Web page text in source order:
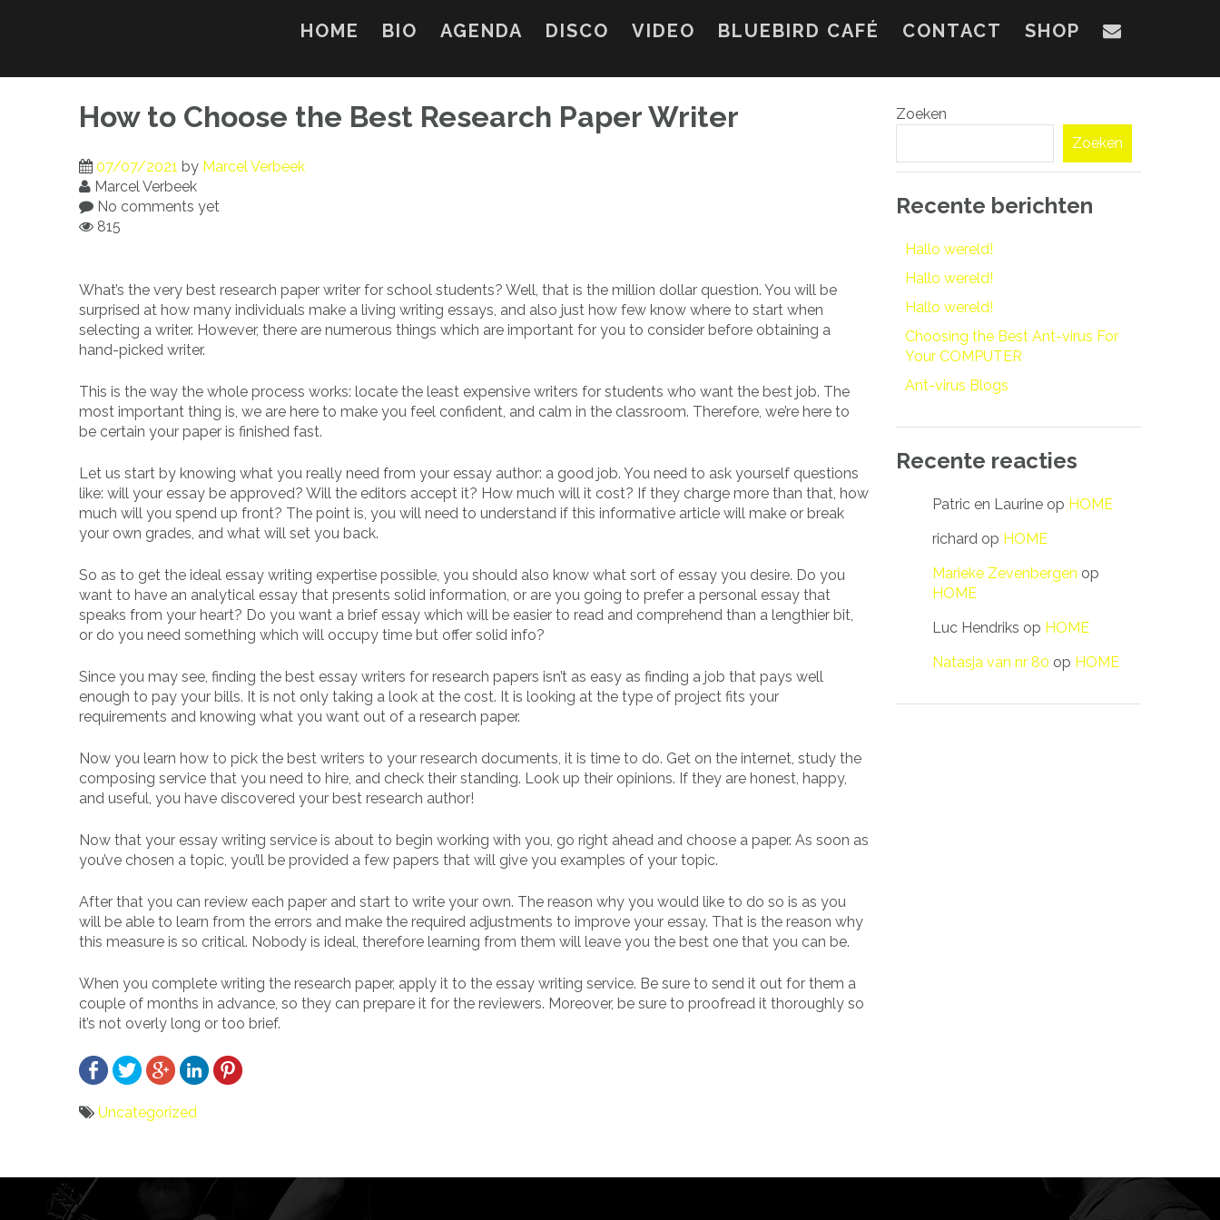
HOME BIO AGENDA DISCO VIDEO BLUEBIRD CAFÉ CONTACT SHOP
How to Choose the Best Research Paper Writer
07/07/2021 by Marcel Verbeek
Marcel Verbeek
No comments yet
815
What’s the very best research paper writer for school students? Well, that is the million dollar question. You will be
surprised at how many individuals make a living writing essays, and also just how few know where to start when
selecting a writer. However, there are numerous things which are important for you to consider before obtaining a
hand-picked writer.
This is the way the whole process works: locate the least expensive writers for students who want the best job. The
most important thing is, we are here to make you feel confident, and calm in the classroom. Therefore, we’re here to
be certain your paper is finished fast.
Let us start by knowing what you really need from your essay author: a good job. You need to ask yourself questions
like: will your essay be approved? Will the editors accept it? How much will it cost? If they charge more than that, how
much will you spend up front? The point is, you will need to understand if this informative article will make or break
your own grades, and what will set you back.
So as to get the ideal essay writing expertise possible, you should also know what sort of essay you desire. Do you
want to have an analytical essay that presents solid information, or are you going to prefer a personal essay that
speaks from your heart? Do you want a brief essay which will be easier to read and comprehend than a lengthier bit,
or do you need something which will occupy time but offer solid info?
Since you may see, finding the best essay writers for research papers isn’t as easy as finding a job that pays well
enough to pay your bills. It is not only taking a look at the cost. It is looking at the type of project fits your
requirements and knowing what you want out of a research paper.
Now you learn how to pick the best writers to your research documents, it is time to do. Get on the internet, study the
composing service that you need to hire, and check their standing. Look up their opinions. If they are honest, happy,
and useful, you have discovered your best research author!
Now that your essay writing service is about to begin working with you, go right ahead and choose a paper. As soon as
you’ve chosen a topic, you’ll be provided a few papers that will give you examples of your topic.
After that you can review each paper and start to write your own. The reason why you would like to do so is as you
will be able to learn from the errors and make the required adjustments to improve your essay. That is the reason why
this measure is so critical. Nobody is ideal, therefore learning from them will leave you the best one that you can be.
When you complete writing the research paper, apply it to the essay writing service. Be sure to send it out for them a
couple of months in advance, so they can prepare it for the reviewers. Moreover, be sure to proofread it thoroughly so
it’s not overly long or too brief.
Uncategorized
navigatie
Zoeken
Zoeken
Recente berichten
Hallo wereld!
Hallo wereld!
Hallo wereld!
Choosing the Best Ant-virus For
Your COMPUTER
Ant-virus Blogs
Recente reacties
Patric en Laurine op HOME
richard op HOME
Marieke Zevenbergen op
HOME
Luc Hendriks op HOME
Natasja van nr 80 op HOME